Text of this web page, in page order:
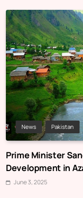
News Pakistan
Prime Minister
Development in
June 3, 2025